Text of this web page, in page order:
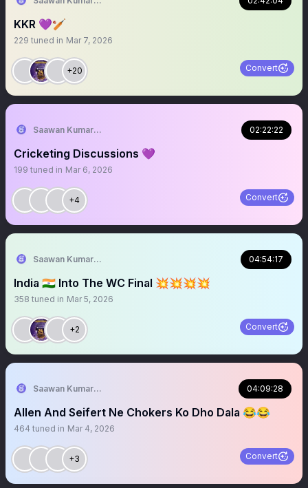
KKR 💜🏏
229 tuned in Mar 7, 2026
+20 Convert
Saawan Kumar | KKR Tactical Analyst (Fan) 💜 02:22:22
Cricketing Discussions 💜
199 tuned in Mar 6, 2026
+4 Convert
Saawan Kumar | KKR Tactical Analyst (Fan) 💜 04:54:17
India 🇮🇳 Into The WC Final 💥💥💥💥
358 tuned in Mar 5, 2026
+2 Convert
Saawan Kumar | KKR Tactical Analyst (Fan) 💜 04:09:28
Allen And Seifert Ne Chokers Ko Dho Dala 😂😂
464 tuned in Mar 4, 2026
+3 Convert